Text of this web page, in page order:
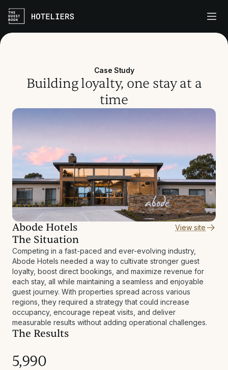
Case Study
Building loyalty, one stay at a
time
Abode Hotels View site
The Situation
Competing in a fast-paced and ever-evolving industry,
Abode Hotels needed a way to cultivate stronger guest
loyalty, boost direct bookings, and maximize revenue for
each stay, all while maintaining a seamless and enjoyable
guest journey. With properties spread across various
regions, they required a strategy that could increase
occupancy, encourage repeat visits, and deliver
measurable results without adding operational challenges.
The Results
5,990